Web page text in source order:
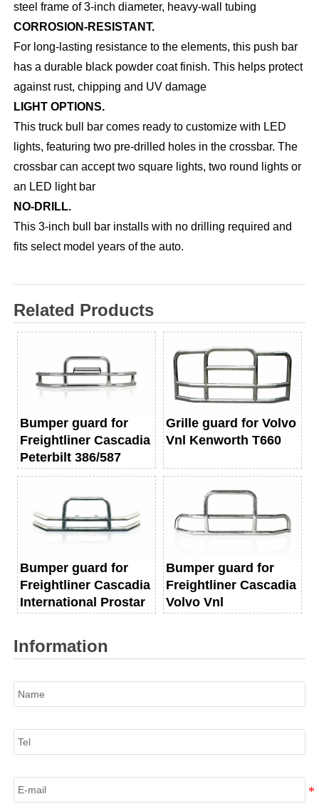
steel frame of 3-inch diameter, heavy-wall tubing
CORROSION-RESISTANT.
For long-lasting resistance to the elements, this push bar
has a durable black powder coat finish. This helps protect
against rust, chipping and UV damage
LIGHT OPTIONS.
This truck bull bar comes ready to customize with LED
lights, featuring two pre-drilled holes in the crossbar. The
crossbar can accept two square lights, two round lights or
an LED light bar
NO-DRILL.
This 3-inch bull bar installs with no drilling required and
fits select model years of the auto.
Related Products
Bumper guard for
Freightliner Cascadia
Peterbilt 386/587
Grille guard for Volvo
Vnl Kenworth T660
Bumper guard for
Freightliner Cascadia
International Prostar
Bumper guard for
Freightliner Cascadia
Volvo Vnl
Information